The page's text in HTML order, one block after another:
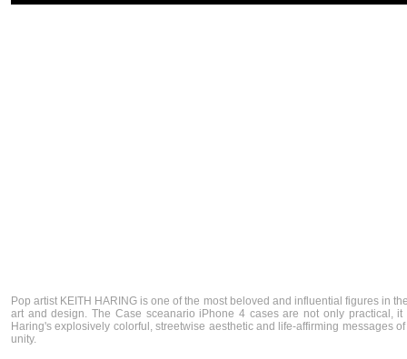
Pop artist KEITH HARING is one of the most beloved and influential figures in
art and design. The Case sceanario iPhone 4 cases are not only practical, it
Haring's explosively colorful, streetwise aesthetic and life-affirming messages
unity.